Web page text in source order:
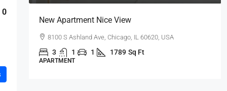
0
New Apartment Nice View
8100 S Ashland Ave, Chicago, IL 60620, USA
3 1 1 1789 Sq Ft
APARTMENT